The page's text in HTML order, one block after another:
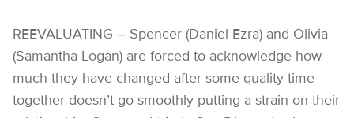
REEVALUATING – Spencer (Daniel Ezra) and Olivia
(Samantha Logan) are forced to acknowledge how
much they have changed after some quality time
together doesn’t go smoothly putting a strain on their